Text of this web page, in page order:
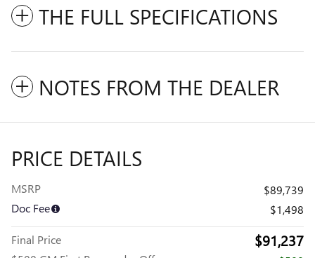
THE FULL SPECIFICATIONS
NOTES FROM THE DEALER
PRICE DETAILS
MSRP
$89,739
Doc Fee
$1,498
Final Price $91,237